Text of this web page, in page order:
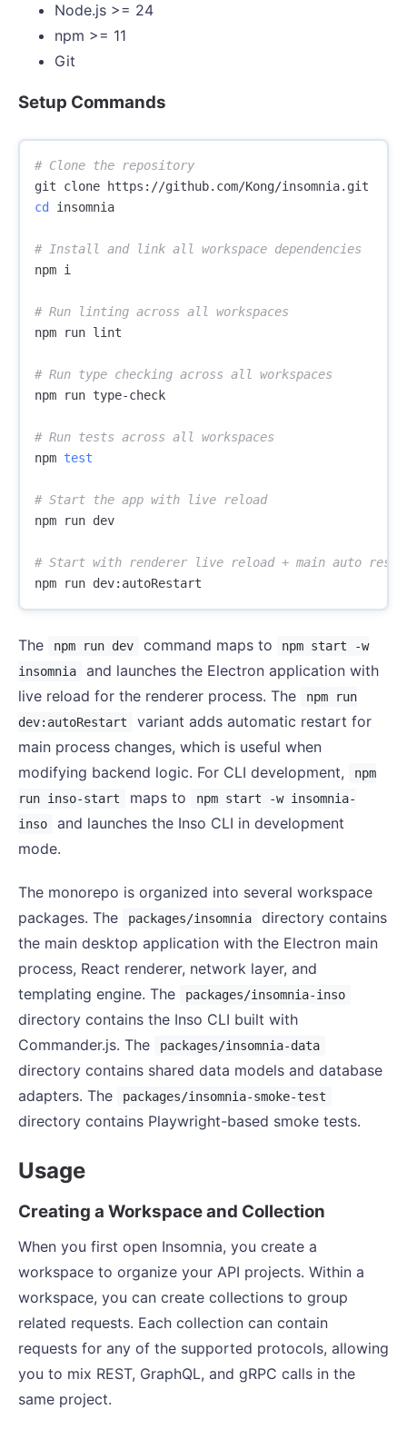
Node.js >= 24
npm >= 11
Git
Setup Commands
# Clone the repository
cd insomnia
# Install and link all workspace dependencies
npm i
# Run linting across all workspaces
npm run lint
# Run type checking across all workspaces
npm run type-check
# Run tests across all workspaces
npm test
# Start the app with live reload
npm run dev
# Start with renderer live reload + main auto
The npm run dev command maps to
npm start -w
insomnia
and launches the Electron application with
live reload for the renderer process. The
npm run
dev:autoRestart
variant adds automatic restart for
main process changes, which is useful when
modifying backend logic. For CLI development,
npm
run inso-start
maps to
npm start -w insomnia-
inso
and launches the Inso CLI in development
mode.
The monorepo is organized into several workspace
packages. The
packages/insomnia
directory contains
the main desktop application with the Electron main
process, React renderer, network layer, and
templating engine. The
packages/insomnia-inso
directory contains the Inso CLI built with
Commander.js. The
packages/insomnia-data
directory contains shared data models and database
adapters. The
packages/insomnia-smoke-test
directory contains Playwright-based smoke tests.
Usage
Creating a Workspace and Collection
When you first open Insomnia, you create a
workspace to organize your API projects. Within a
workspace, you can create collections to group
related requests. Each collection can contain
requests for any of the supported protocols, allowing
you to mix REST, GraphQL, and gRPC calls in the
same project.